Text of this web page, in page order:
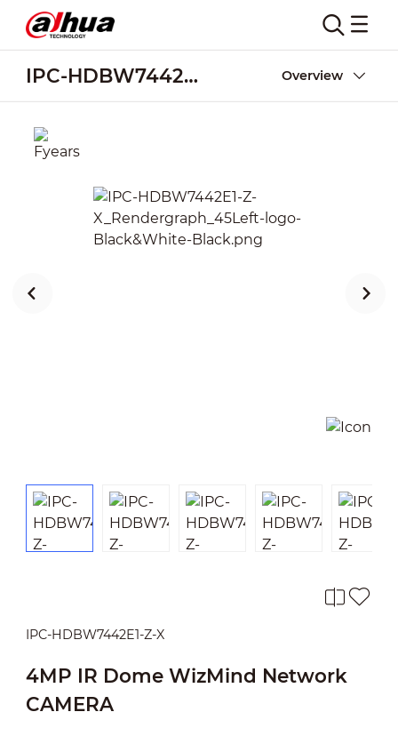
IPC-HDBW7442E1-Z-X Overview
IPC-HDBW7442E1-Z-X
4MP IR Dome WizMind Network
CAMERA